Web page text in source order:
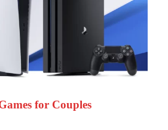
for Couples